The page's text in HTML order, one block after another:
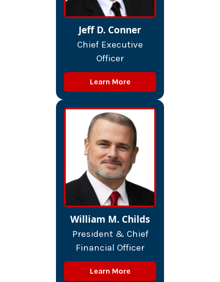
Jeff D. Conner
Chief Executive
Officer
Learn More
William M. Childs
President & Chief
Financial Officer
Learn More